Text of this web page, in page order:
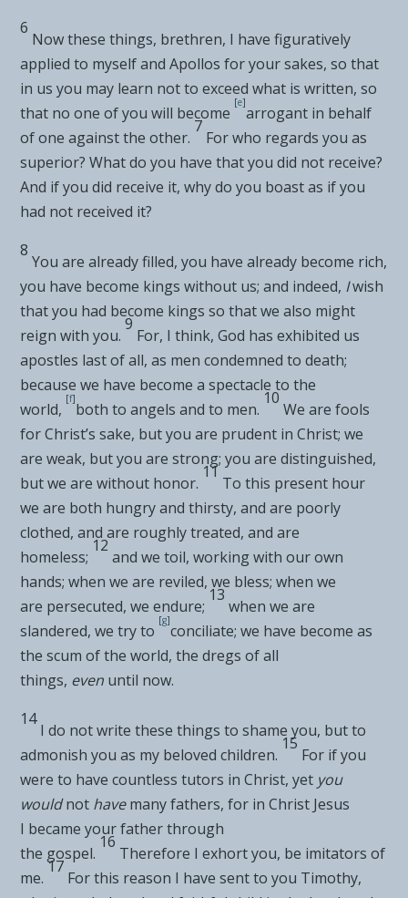
6
Now these things, brethren, I have figuratively
applied to myself and Apollos for your sakes, so that
in us you may learn not to exceed what is written, so
that no one of you will become
[e]
arrogant in behalf
of one against the other.
7
For who regards you as
superior? What do you have that you did not receive?
And if you did receive it, why do you boast as if you
had not received it?
8
You are already filled, you have already become rich,
you have become kings without us; and indeed, Iwish
that you had become kings so that we also might
reign with you.
9
For, I think, God has exhibited us
apostles last of all, as men condemned to death;
because we have become a spectacle to the
world,
[f]
both to angels and to men.
10
We are fools
for Christ’s sake, but you are prudent in Christ; we
are weak, but you are strong; you are distinguished,
but we are without honor.
11
To this present hour
we are both hungry and thirsty, and are poorly
clothed, and are roughly treated, and are
homeless;
12
and we toil, working with our own
hands; when we are reviled, we bless; when we
are persecuted, we endure;
13
when we are
slandered, we try to
[g]
conciliate; we have become as
the scum of the world, the dregs of all
things, even until now.
14
I do not write these things to shame you, but to
admonish you as my beloved children.
15
For if you
were to have countless tutors in Christ, yet you
would not have many fathers, for in Christ Jesus
I became your father through
the gospel.
16
Therefore I exhort you, be imitators of
me.
17
For this reason I have sent to you Timothy,